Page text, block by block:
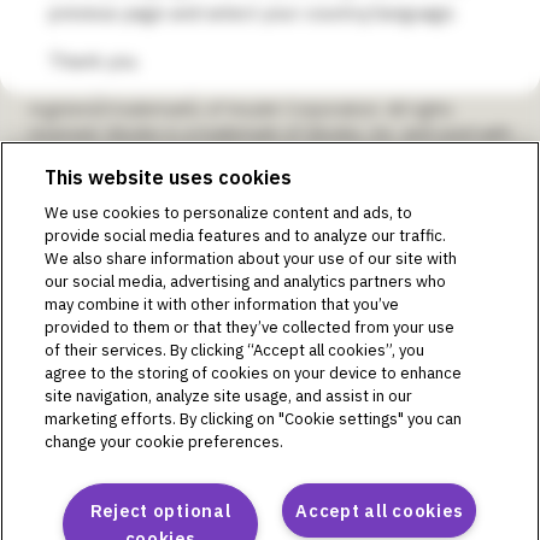
SmartAdjust, Omnipod DISPLAY, Omnipod VIEW, Omnipod
reserved. Glooko is a trademark of Glooko, Inc. and used with
trademarks of Dexcom, Inc. and used with permission. The
sensor housing, FreeStyle, Libre, and related brand marks are
marks of Abbott and used with permission. The Bluetooth®
word mark and logos are registered trademarks owned by
the Bluetooth SIG, Inc., and any use of such marks by Insulet
Corporation is under license. All other trademarks are the
property of their respective owners. The use of third-party
trademarks does not constitute an endorsement or imply a
relationship or other affiliation.
Intended Purpose as per Instructions for Use for The
Omnipod DASH® Insulin Management System:
The Omnipod DASH® Insulin Management System is
variable rates for the management of diabetes mellitus in
persons requiring insulin. The Omnipod DASH® System is
This website uses cookies
We use cookies to personalize content and ads, to
provide social media features and to analyze our traffic.
We also share information about your use of our site with
our social media, advertising and analytics partners who
may combine it with other information that you’ve
provided to them or that they’ve collected from your use
of their services. By clicking “Accept all cookies”, you
agree to the storing of cookies on your device to enhance
site navigation, analyze site usage, and assist in our
marketing efforts. By clicking on "Cookie settings" you can
change your cookie preferences.
Accept all cookies
Reject optional
previous page and select your country/language.
Thank you.